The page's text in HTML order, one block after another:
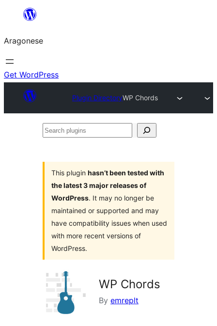
Blincar
lo
conteniu
Aragonese
Get WordPress
Plugin DirectoryWP Chords
Search
This plugin hasn’t been tested with
the latest 3 major releases of
WordPress. It may no longer be
maintained or supported and may
have compatibility issues when used
with more recent versions of
WordPress.
WP Chords
By emreplt